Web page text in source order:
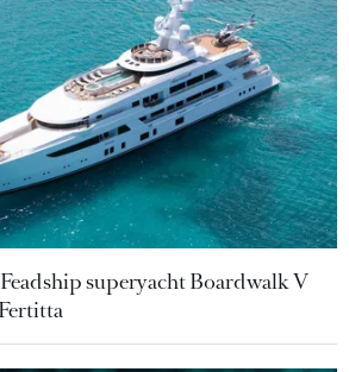
superyacht Boardwalk V